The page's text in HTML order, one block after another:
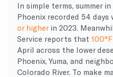
In simple terms, summer
Phoenix recorded 54
or higherin 2023.
Service reports that 100°F
April across the lower
Phoenix, Yuma, and
Colorado River. To make